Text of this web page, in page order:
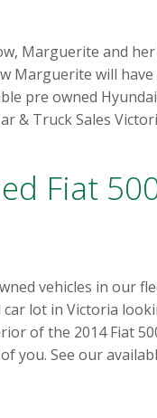
Marguerite and
Marguerite will
pre owned
Truck Sales
Fiat
vehicles in our
lot in Victoria
of the 2014 Fiat
you. See our